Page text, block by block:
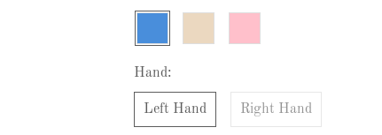
Hand:
Left Hand Right Hand